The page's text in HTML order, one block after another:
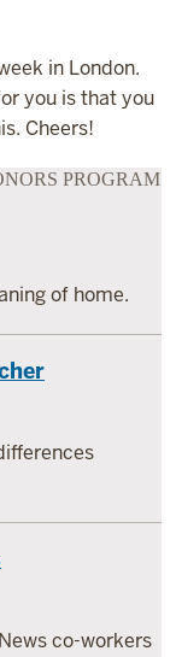
in London.
you is that you
Cheers!
PROGRAM
of home.
co-workers